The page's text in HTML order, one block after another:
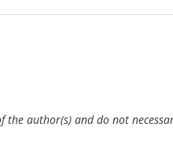
author(s) and do not